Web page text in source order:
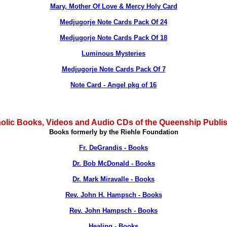
Mary, Mother Of Love & Mercy Holy Card
Medjugorje Note Cards Pack Of 24
Medjugorje Note Cards Pack Of 18
Luminous Mysteries
Medjugorje Note Cards Pack Of 7
Note Card - Angel pkg of 16
Books, Videos and Audio CDs of the Queenship
Books formerly by the Riehle Foundation
Fr. DeGrandis - Books
Dr. Bob McDonald - Books
Dr. Mark Miravalle - Books
Rev. John H. Hampsch - Books
Rev. John Hampsch - Books